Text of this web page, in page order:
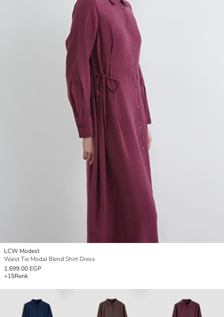
LCW Modest
Waist Tie Modal Blend Shirt Dress
1,699.00 EGP
+15Renk